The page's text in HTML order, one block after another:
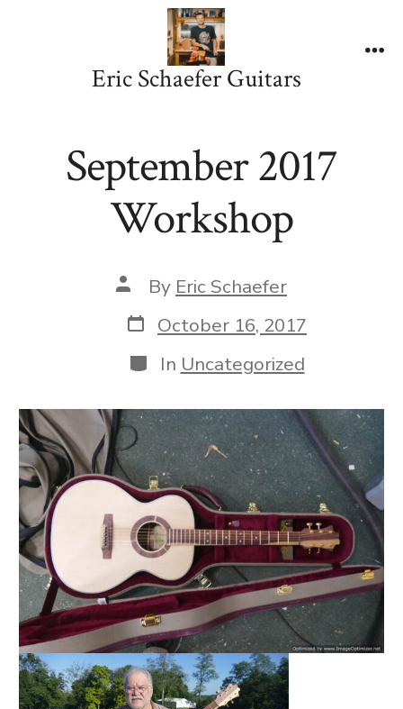
Eric Schaefer Guitars
September 2017
Workshop
Post
author
By Eric Schaefer
Post
date
October 16, 2017
Categories
In Uncategorized